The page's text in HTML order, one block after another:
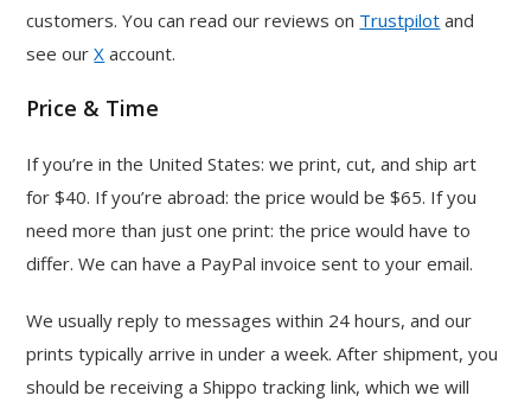
customers. You can read our reviews on Trustpilot and
see ourX account.
Price & Time
If you’re in the United States: we print, cut, and ship art
for $40. If you’re abroad: the price would be $65. If you
need more than just one print: the price would have to
differ. We can have a PayPal invoice sent to your email.
We usually reply to messages within 24 hours, and our
prints typically arrive in under a week. After shipment, you
should be receiving a Shippo tracking link, which we will